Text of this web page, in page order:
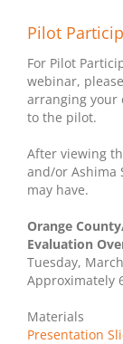
Pilot
For Pilot
webinar,
arranging your
to the pilot.
After viewing
and/or Ashima
may have.
Orange
Evaluation
Tuesday,
Approximately
Materials
Presentation